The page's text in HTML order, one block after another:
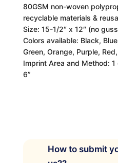
80GSM non-woven
recyclable materials &
Size: 15-1/2″ x 12″ (no
Colors available: Black,
Green, Orange, Purple,
Imprint Area and Method: 1
6”
How to submit